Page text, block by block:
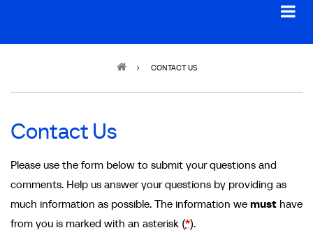
CONTACT US
Contact Us
Please use the form below to submit your questions and
comments. Help us answer your questions by providing as
much information as possible. The information we must have
from you is marked with an asterisk (*).